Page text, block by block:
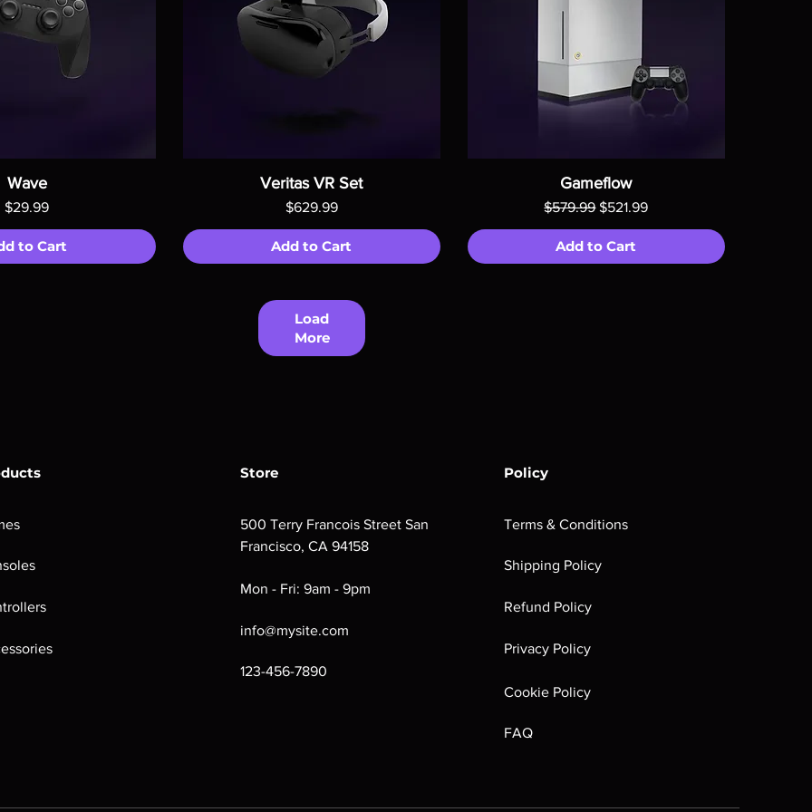
Wave
Price
$29.99
to Cart
Veritas VR Set
Price
$629.99
Add to Cart
Gameflow
Regular Price
$579.99 Sale Price
$521.99
Add to Cart
Load
More
Store
500 Terry Francois Street San
Francisco, CA 94158
Mon - Fri: 9am - 9pm
info@mysite.com
123-456-7890
Policy
Terms & Conditions
Shipping Policy
Refund Policy
Privacy Policy
Cookie Policy
FAQ